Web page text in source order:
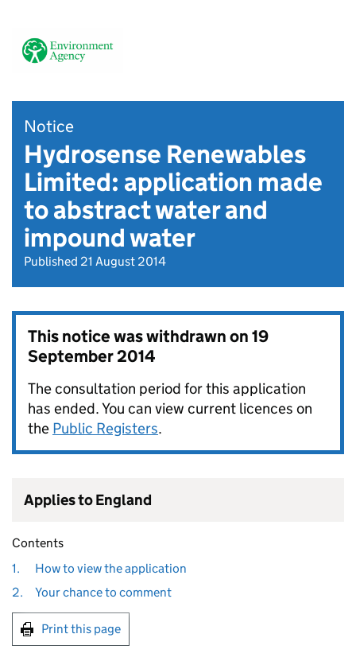
Notice
Hydrosense Renewables
Limited: application made
to abstract water and
impound water
Published 21 August 2014
This notice was withdrawn on19
September 2014
The consultation period for this application
has ended. You can view current licences on
the Public Registers.
Applies to England
Contents
1.
How to view the application
2.
Your chance to comment
Print this page